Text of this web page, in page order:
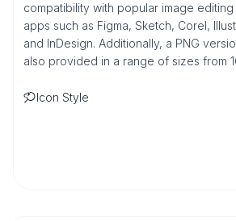
compatibility with popular image
apps such as Figma, Sketch, Corel,
and InDesign. Additionally, a PNG
also provided in a range of sizes from
Icon Style